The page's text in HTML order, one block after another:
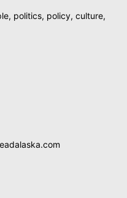
politics, policy, culture,